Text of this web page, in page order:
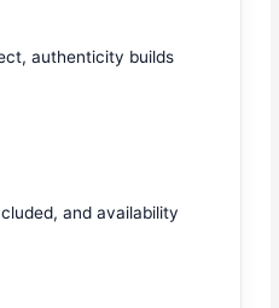
authenticity builds
and availability